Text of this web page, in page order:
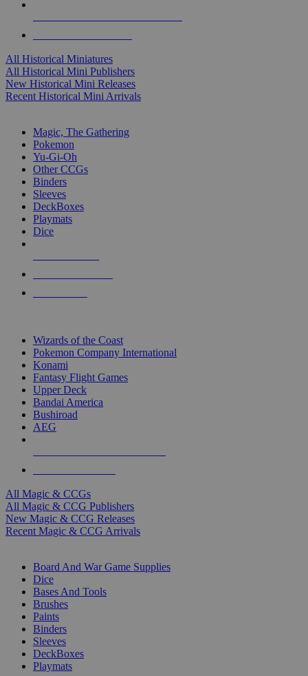
All Historical Miniatures
All Historical Mini Publishers
New Historical Mini Releases
Recent Historical Mini Arrivals
Magic, The Gathering
Pokemon
Yu-Gi-Oh
Other CCGs
Binders
Sleeves
DeckBoxes
Playmats
Dice
Wizards of the Coast
Pokemon Company International
Konami
Fantasy Flight Games
Upper Deck
Bandai America
Bushiroad
AEG
All Magic & CCGs
All Magic & CCG Publishers
New Magic & CCG Releases
Recent Magic & CCG Arrivals
Board And War Game Supplies
Dice
Bases And Tools
Brushes
Paints
Binders
Sleeves
DeckBoxes
Playmats